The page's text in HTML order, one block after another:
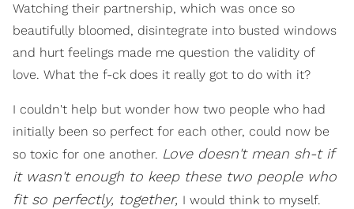
Watching their partnership, which was once so
beautifully bloomed, disintegrate into busted windows
and hurt feelings made me question the validity of
love. What the f-ck does it really got to do with it?
I couldn't help but wonder how two people who had
initially been so perfect for each other, could now be
so toxic for one another. Love doesn't mean sh-t if
it wasn't enough to keep these two people who
fit so perfectly, together, I would think to myself.